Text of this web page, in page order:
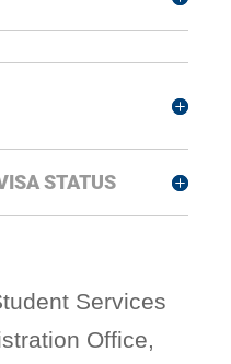
STATUS
Services
Office,